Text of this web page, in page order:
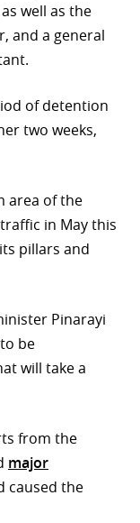
well as the
and a general
of detention
two weeks,
area of the
in May this
pillars and
Pinarayi
be
will take a
from the
major
caused the